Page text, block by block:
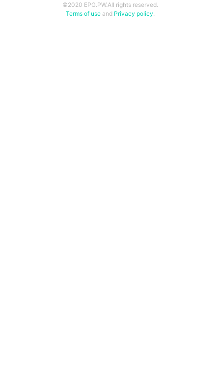
©2020 EPG.PW.All rights reserved.
Terms of useand Privacy policy.